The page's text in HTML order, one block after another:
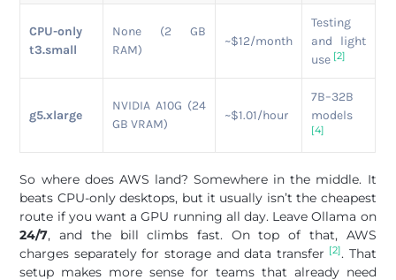
CPU-only
t3.small
None (2 GB
RAM)
~$12/month
Testing
and light
use [2]
g5.xlarge
NVIDIA A10G (24
GB VRAM)
~$1.01/hour
7B–32B
models
[4]
So where does AWS land? Somewhere in the middle. It
beats CPU-only desktops, but it usually isn’t the cheapest
route if you want a GPU running all day. Leave Ollama on
24/7, and the bill climbs fast. On top of that, AWS
charges separately for storage and data transfer
[2]. That
setup makes more sense for teams that already need